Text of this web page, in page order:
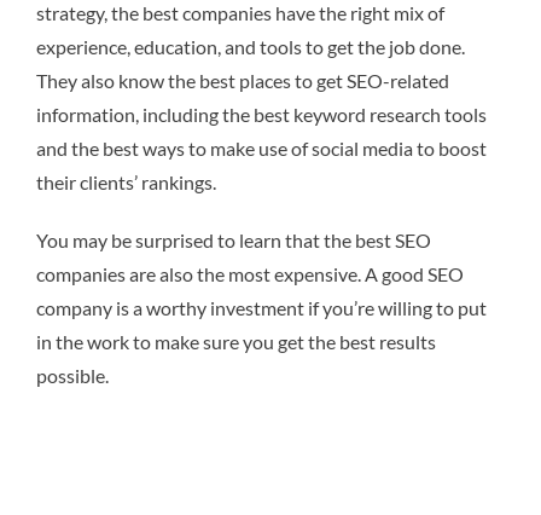
strategy, the best companies have the right mix of
experience, education, and tools to get the job done.
They also know the best places to get SEO-related
information, including the best keyword research tools
and the best ways to make use of social media to boost
their clients’ rankings.
You may be surprised to learn that the best SEO
companies are also the most expensive. A good SEO
company is a worthy investment if you’re willing to put
in the work to make sure you get the best results
possible.